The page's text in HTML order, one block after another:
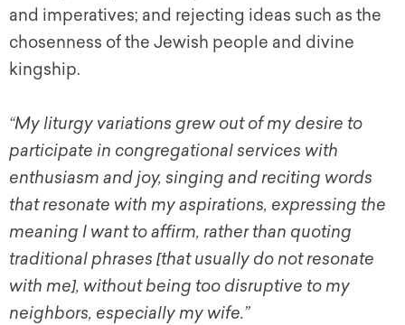
and imperatives; and rejecting ideas such as the
chosenness of the Jewish people and divine
kingship.
“My liturgy variations grew out of my desire to
participate in congregational services with
enthusiasm and joy, singing and reciting words
that resonate with my aspirations, expressing the
meaning I want to affirm, rather than quoting
traditional phrases [that usually do not resonate
with me], without being too disruptive to my
neighbors, especially my wife.”